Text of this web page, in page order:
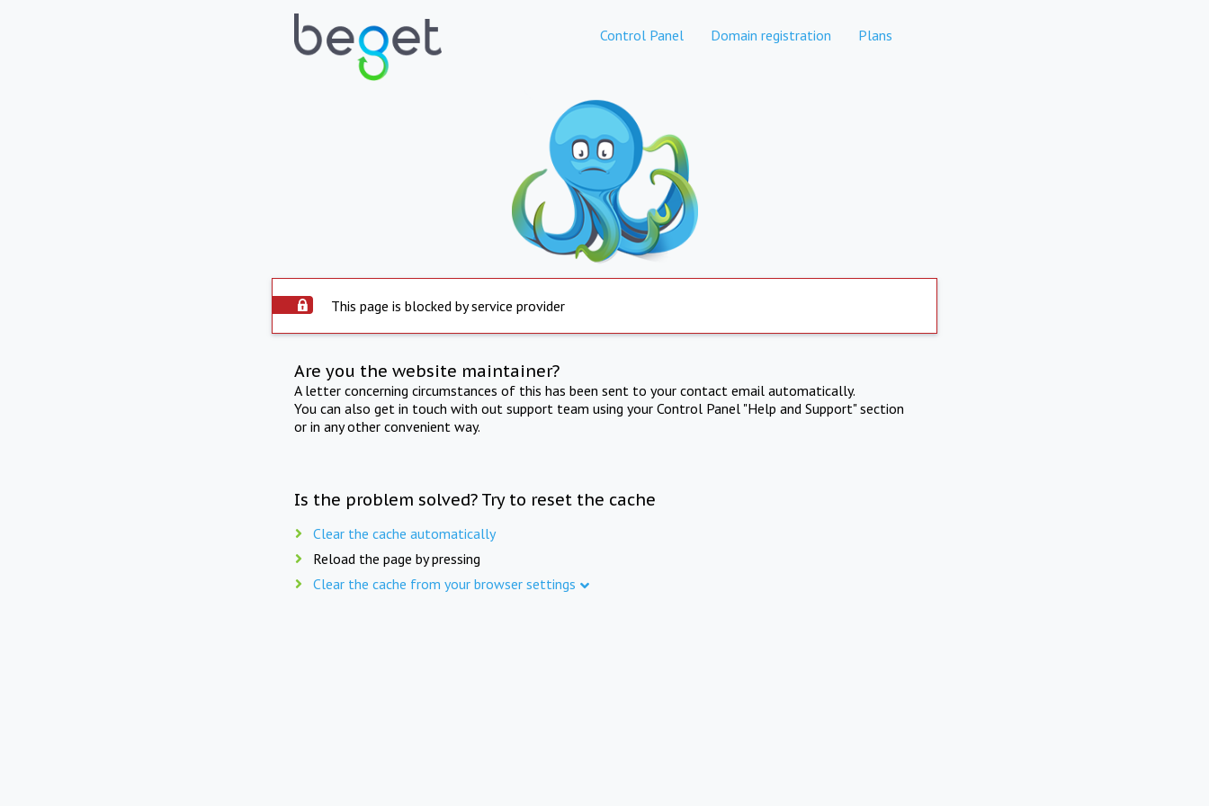
Control Panel Domain registration Plans
This page is blocked by service provider
Are you the website maintainer?
A letter concerning circumstances of this has been sent to your contact email automatically.
You can also get in touch with out support team using your Control Panel "Help and Support" section
or in any other convenient way.
Is the problem solved? Try to reset the cache
Clear the cache automatically
Reload the page by pressing
Clear the cache from your browser settings